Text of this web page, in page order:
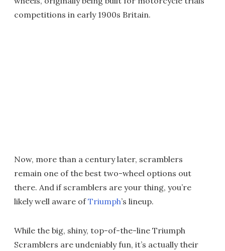
competitions in early 1900s Britain.
Now, more than a century later, scramblers
remain one of the best two-wheel options out
there. And if scramblers are your thing, you’re
likely well aware ofTriumph’s lineup.
While the big, shiny, top-of-the-line Triumph
Scramblers are undeniably fun, it’s actually their